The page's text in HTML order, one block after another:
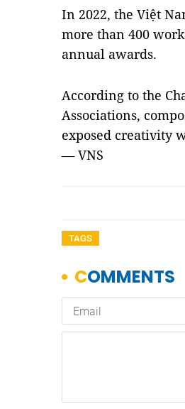
In 2022, the Việt
more than 400
annual awards.
According to the
Associations,
exposed creativity
— VNS
TAGS